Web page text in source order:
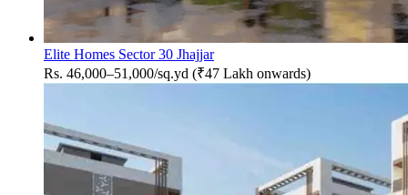
Elite Homes Sector 30 Jhajjar
Rs. 46,000–51,000/sq.yd (₹47 Lakh onwards)